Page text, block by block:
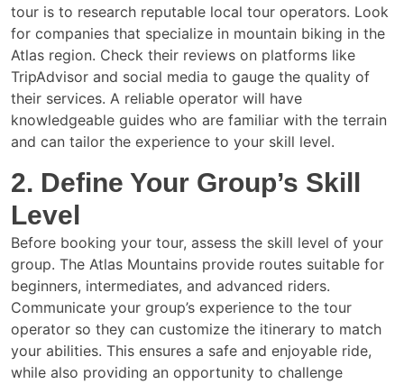
tour is to research reputable local tour operators. Look
for companies that specialize in mountain biking in the
Atlas region. Check their reviews on platforms like
TripAdvisor and social media to gauge the quality of
their services. A reliable operator will have
knowledgeable guides who are familiar with the terrain
and can tailor the experience to your skill level.
2. Define Your Group’s Skill
Level
Before booking your tour, assess the skill level of your
group. The Atlas Mountains provide routes suitable for
beginners, intermediates, and advanced riders.
Communicate your group’s experience to the tour
operator so they can customize the itinerary to match
your abilities. This ensures a safe and enjoyable ride,
while also providing an opportunity to challenge